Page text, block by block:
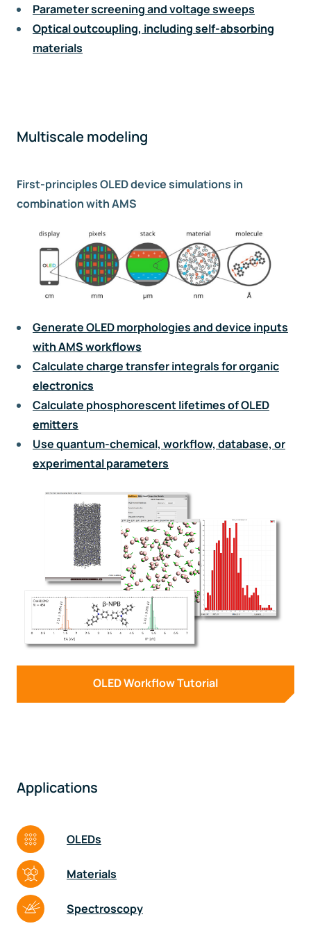
Parameter screening and voltage sweeps
Optical outcoupling, including self-absorbing
materials
Multiscale modeling
First-principles OLED device simulations in
combination with AMS
Generate OLED morphologies and device inputs
with AMS workflows
Calculate charge transfer integrals for organic
electronics
Calculate phosphorescent lifetimes of OLED
emitters
Use quantum-chemical, workflow, database, or
experimental parameters
OLED Workflow Tutorial
Applications
OLEDs
Materials
Spectroscopy